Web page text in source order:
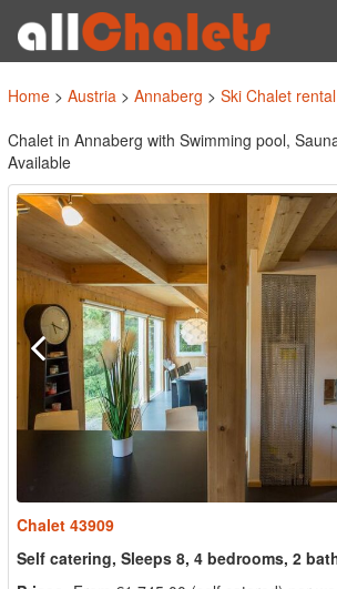
Home > Austria > Annaberg > Ski Chalet
Chalet in Annaberg with Swimming pool,
Available
Chalet 43909
Self catering, Sleeps 8, 4 bedrooms, 2